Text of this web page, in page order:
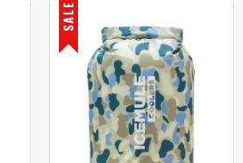
SALE